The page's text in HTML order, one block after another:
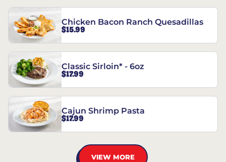
Chicken Bacon Ranch Quesadillas
$15.99
Classic Sirloin* - 6oz
$17.99
Cajun Shrimp Pasta
$17.99
VIEW MORE